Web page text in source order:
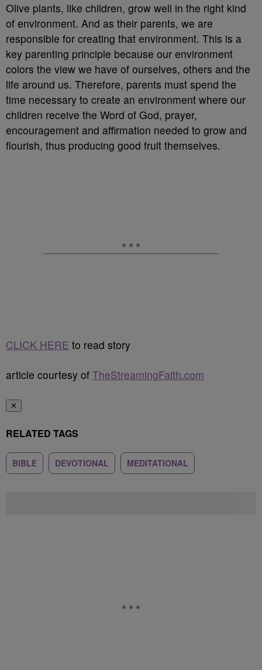
Olive plants, like children, grow well in the right kind
of environment. And as their parents, we are
responsible for creating that environment. This is a
key parenting principle because our environment
colors the view we have of ourselves, others and the
life around us. Therefore, parents must spend the
time necessary to create an environment where our
children receive the Word of God, prayer,
encouragement and affirmation needed to grow and
flourish, thus producing good fruit themselves.
CLICK HERE to read story
article courtesy of TheStreamingFaith.com
✕
RELATED TAGS
BIBLE DEVOTIONAL MEDITATIONAL